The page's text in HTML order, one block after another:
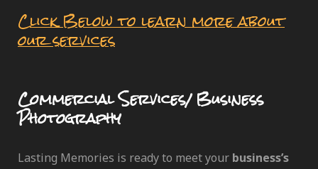
Click Below to learn more about
our services
Commercial Services/ Business
Photography
Lasting Memories is ready to meet your business’s